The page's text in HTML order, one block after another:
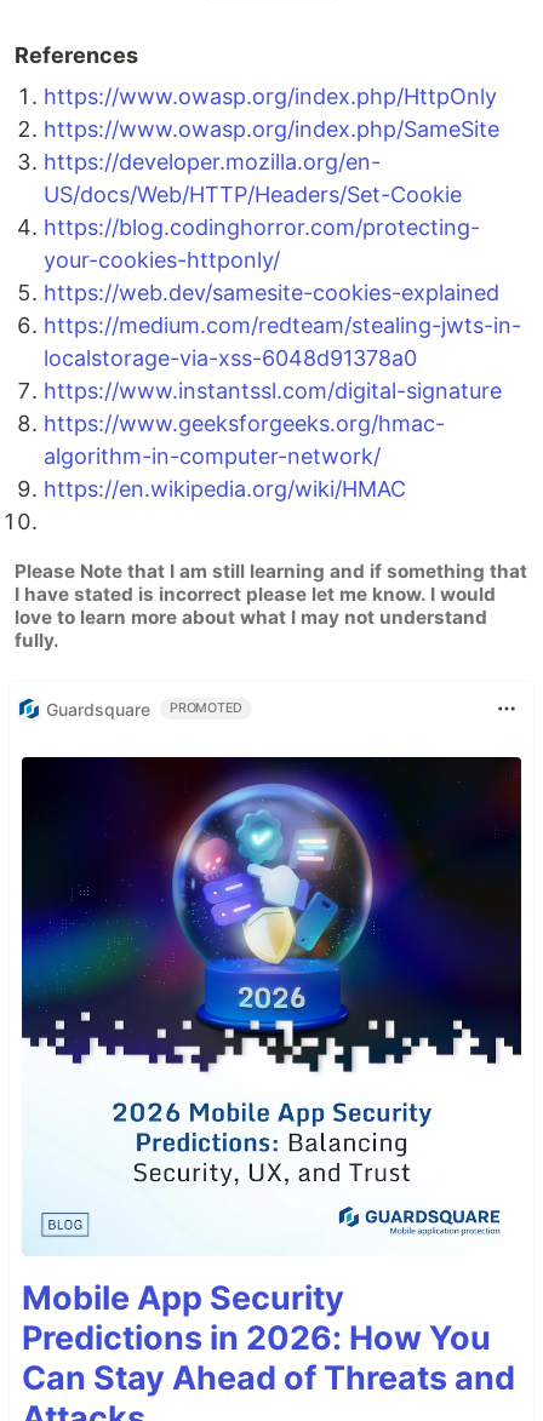
References
https://www.owasp.org/index.php/HttpOnly
https://www.owasp.org/index.php/SameSite
https://developer.mozilla.org/en-
US/docs/Web/HTTP/Headers/Set-Cookie
https://blog.codinghorror.com/protecting-
your-cookies-httponly/
https://web.dev/samesite-cookies-explained
https://medium.com/redteam/stealing-jwts-in-
localstorage-via-xss-6048d91378a0
https://www.instantssl.com/digital-signature
https://www.geeksforgeeks.org/hmac-
algorithm-in-computer-network/
https://en.wikipedia.org/wiki/HMAC
Please Note that I am still learning and if something that
I have stated is incorrect please let me know. I would
love to learn more about what I may not understand
fully.
Guardsquare PROMOTED
Mobile App Security
Predictions in 2026: How You
Can Stay Ahead of Threats and